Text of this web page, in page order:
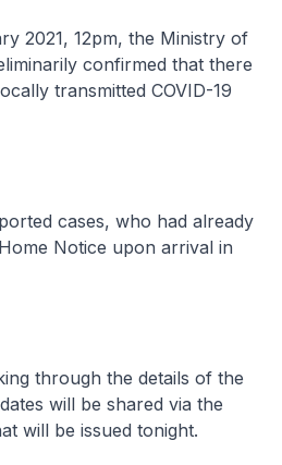
12pm, the Ministry of
confirmed that there
transmitted COVID-19
cases, who had already
Notice upon arrival in
through the details of the
will be shared via the
will be issued tonight.